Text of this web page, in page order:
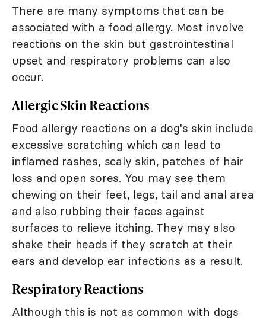
There are many symptoms that can be
associated with a food allergy. Most involve
reactions on the skin but gastrointestinal
upset and respiratory problems can also
occur.
Allergic Skin Reactions
Food allergy reactions on a dog's skin include
excessive scratching which can lead to
inflamed rashes, scaly skin, patches of hair
loss and open sores. You may see them
chewing on their feet, legs, tail and anal area
and also rubbing their faces against
surfaces to relieve itching. They may also
shake their heads if they scratch at their
ears and develop ear infections as a result.
Respiratory Reactions
Although this is not as common with dogs